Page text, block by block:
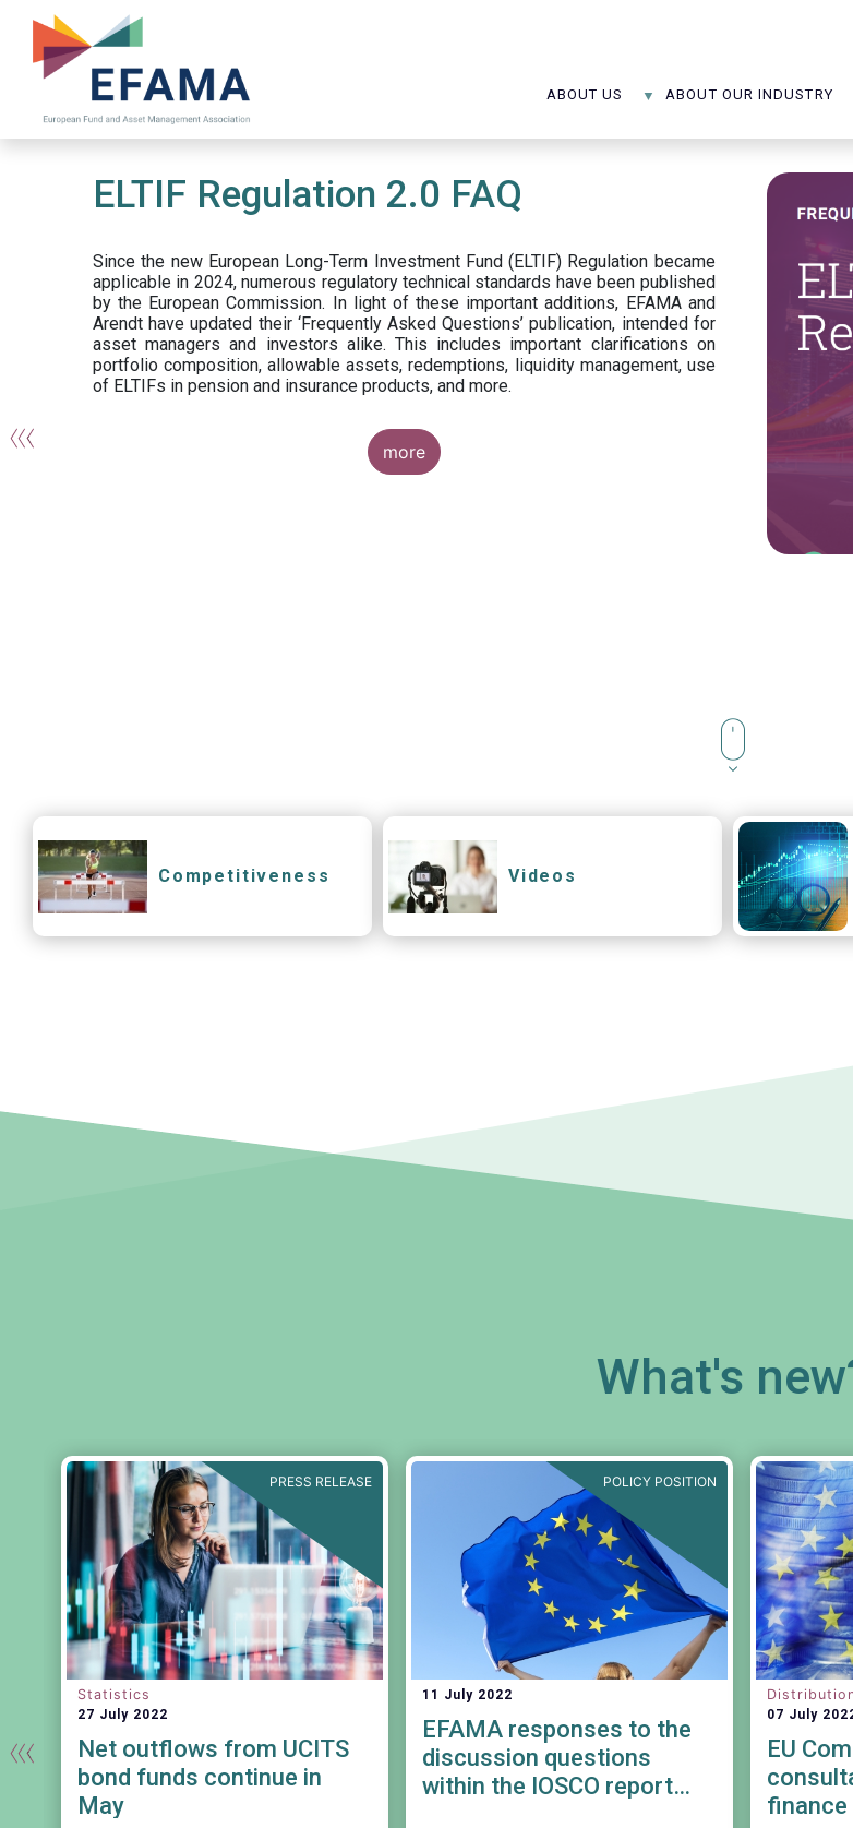
main
ABOUT US ABOUT OUR INDUSTRY
ELTIF Regulation 2.0 FAQ
Since the new European Long-Term Investment Fund (ELTIF) Regulation became
applicable in 2024, numerous regulatory technical standards have been published
by the European Commission. In light of these important additions, EFAMA and
Arendt have updated their ‘Frequently Asked Questions’ publication, intended for
asset managers and investors alike. This includes important clarifications on
portfolio composition, allowable assets, redemptions, liquidity management, use
of ELTIFs in pension and insurance products, and more.
more
Competitiveness Videos
What's
PRESS RELEASE
Statistics
27 July 2022
Net outflows from UCITS
bond funds continue in
May
POLICY POSITION
11 July 2022
EFAMA responses to the
discussion questions
within the IOSCO report
07 July
EU
finance